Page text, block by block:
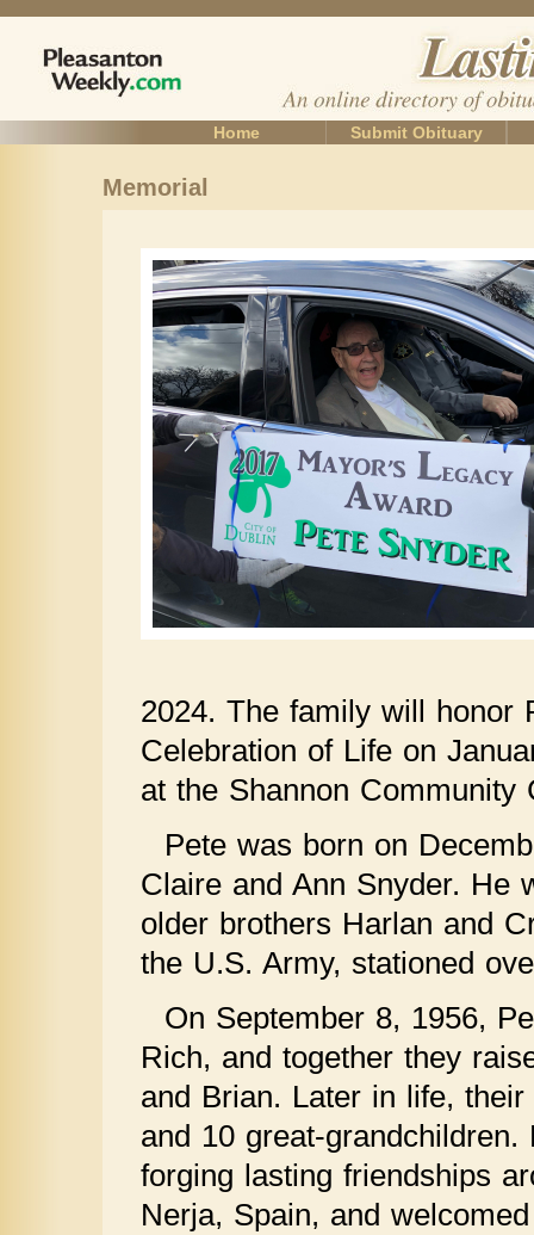
Home Submit Obituary
Memorial
2024. The family will honor
Celebration of Life on
at the Shannon Community
Pete was born on
Claire and Ann Snyder. He
older brothers Harlan and
the U.S. Army, stationed
On September 8, 1956,
Rich, and together they
and Brian. Later in life,
and 10 great-
forging lasting friendships
Nerja, Spain, and